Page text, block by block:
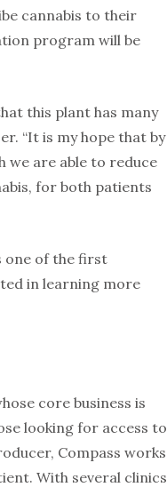
cannabis to their
program will be
this plant has many
“It is my hope that by
we are able to reduce
for both patients
one of the first
in learning more
core business is
looking for access to
Compass works
With several clinics